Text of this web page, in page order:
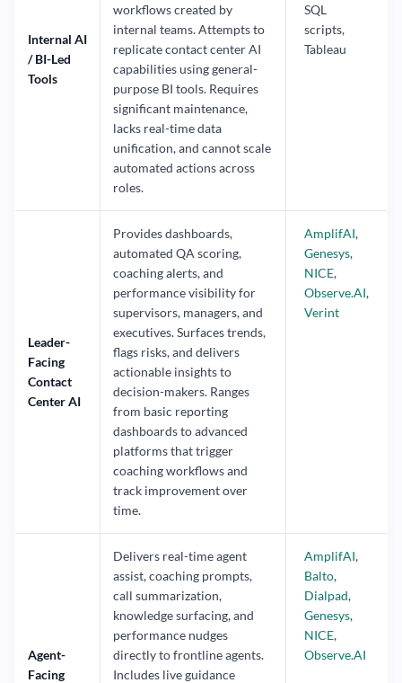
Internal AI
/ BI-Led
Tools
workflows created by
internal teams. Attempts to
replicate contact center AI
capabilities using general-
purpose BI tools. Requires
significant maintenance,
lacks real-time data
unification, and cannot scale
automated actions across
roles.
SQL
scripts,
Tableau
Leader-
Facing
Contact
Center AI
Provides dashboards,
automated QA scoring,
coaching alerts, and
performance visibility for
supervisors, managers, and
executives. Surfaces trends,
flags risks, and delivers
actionable insights to
decision-makers. Ranges
from basic reporting
dashboards to advanced
platforms that trigger
coaching workflows and
track improvement over
time.
AmplifAI,
Genesys,
NICE,
Observe.AI,
Verint
Agent-
Facing
Delivers real-time agent
assist, coaching prompts,
call summarization,
knowledge surfacing, and
performance nudges
directly to frontline agents.
Includes live guidance
AmplifAI,
Balto,
Dialpad,
Genesys,
NICE,
Observe.AI